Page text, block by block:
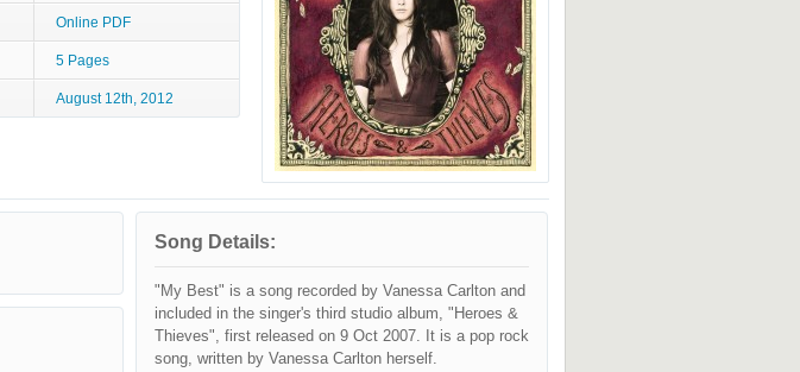
Online PDF
5 Pages
August 12th, 2012
Song Details:
"My Best" is a song recorded by Vanessa Carlton and
included in the singer's third studio album, "Heroes &
Thieves", first released on 9 Oct 2007. It is a pop rock
song, written by Vanessa Carlton herself.